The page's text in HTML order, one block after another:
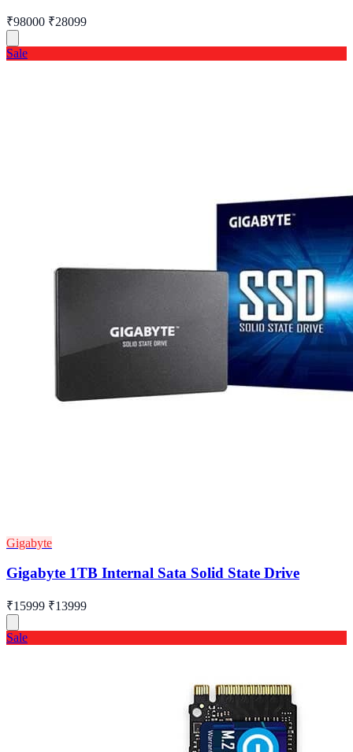
₹98000 ₹28099
Sale
Gigabyte
Gigabyte 1TB Internal Sata Solid State Drive
₹15999 ₹13999
Sale